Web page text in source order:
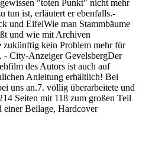
"toten Punkt" nicht mehr
tun ist, erläutert er ebenfalls.-
und EifelWie man Stammbäume
und wie mit Archiven
zukünftig kein Problem mehr für
- City-Anzeiger GevelsbergDer
des Autors ist auch auf
Anleitung erhältlich! Bei
uns an.7. völlig überarbeitete und
Seiten mit 118 zum großen Teil
Beilage, Hardcover